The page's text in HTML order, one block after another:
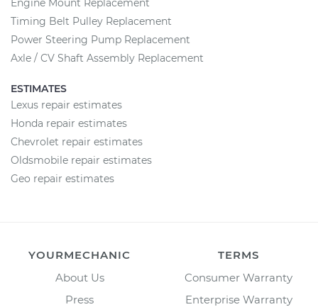
Engine Mount Replacement
Timing Belt Pulley Replacement
Power Steering Pump Replacement
Axle / CV Shaft Assembly Replacement
ESTIMATES
Lexus repair estimates
Honda repair estimates
Chevrolet repair estimates
Oldsmobile repair estimates
Geo repair estimates
YOURMECHANIC
About Us
Press
TERMS
Consumer Warranty
Enterprise Warranty